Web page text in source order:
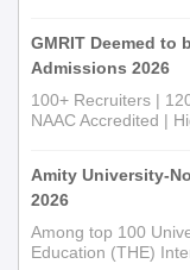
GMRIT Deemed to
Admissions 2026
100+ Recruiters |
NAAC Accredited |
Amity University-
2026
Among top 100
Education (THE)